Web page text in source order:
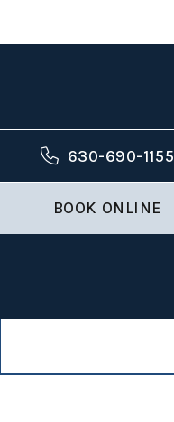
630-690-1155
BOOK ONLINE